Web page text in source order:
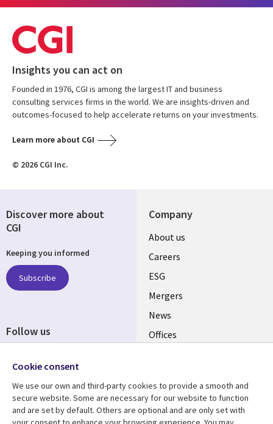
Insights you can act on
Founded in 1976, CGI is among the largest IT and business
consulting services firms in the world. We are insights-driven and
outcomes-focused to help accelerate returns on your investments.
Learn more about CGI
© 2026 CGI Inc.
Company
Useful
links
UK
About us
Careers
ESG
Mergers
News
Offices
Resource centre Support
Discover more about
CGI
Keeping you informed
Subscribe
Follow us
Media
UK
Cookie consent
We use our own and third-party cookies to provide a smooth and
secure website. Some are necessary for our website to function
and are set by default. Others are optional and are only set with